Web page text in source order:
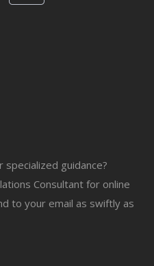
guidance?
Consultant for online
to your email as swiftly as